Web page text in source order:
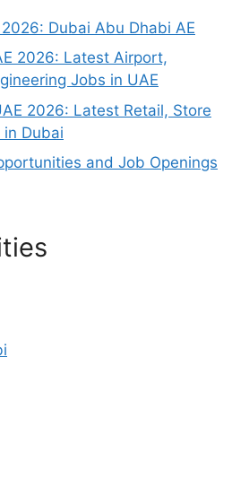
Dubai Abu Dhabi AE
2026: Latest Airport,
Jobs in UAE
2026: Latest Retail, Store
Dubai
and Job Openings